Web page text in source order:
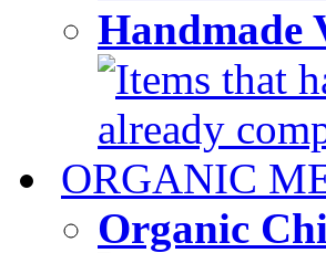
Handmade
Items that
already
ORGANIC
Organic